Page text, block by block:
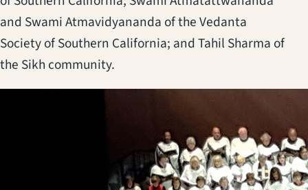
and Swami Atmavidyananda of the Vedanta
Society of Southern California; and Tahil Sharma of
the Sikh community.